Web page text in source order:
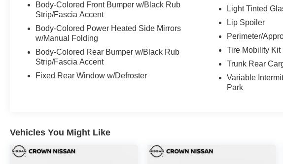
Vehicle Detailed
This 2024 WRX Premium has been meticulously
inspected and recently detailed to ensure it
meets our high standards. A fresh oil change has
comprehensive dealer inspection, confirming its
certification process verifies that all systems are
functioning properly and that the vehicle meets
Body-Colored Front Bumper w/Black Rub
Strip/Fascia Accent
Body-Colored Power Heated Side Mirrors
w/Manual Folding
Body-Colored Rear Bumper w/Black Rub
Strip/Fascia Accent
Fixed Rear Window w/Defroster
Light Tinted
Lip Spoiler
Perimeter/
Tire Mobility Kit
Trunk Rear
Variable
Park
Vehicles You Might Like